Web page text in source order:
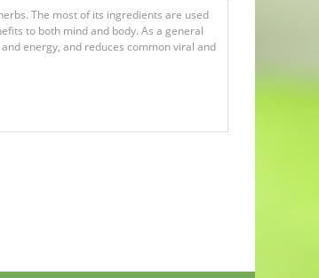
The most of its ingredients are used
to both mind and body. As a general
energy, and reduces common viral and